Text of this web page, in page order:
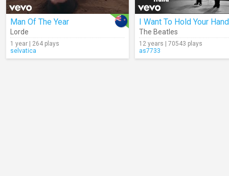
Man Of The Year
Lorde
1 year | 264 plays
selvatica
I Want To Hold Your Hand
The Beatles
12 years | 70543 plays
as7733